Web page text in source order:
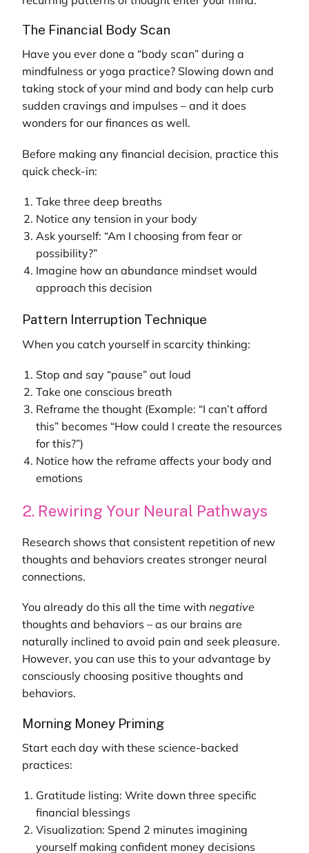
The Financial Body Scan
Have you ever done a “body scan” during a
mindfulness or yoga practice? Slowing down and
taking stock of your mind and body can help curb
sudden cravings and impulses – and it does
wonders for our finances as well.
Before making any financial decision, practice this
quick check-in:
Take three deep breaths
Notice any tension in your body
Ask yourself: “Am I choosing from fear or
possibility?”
Imagine how an abundance mindset would
approach this decision
Pattern Interruption Technique
When you catch yourself in scarcity thinking:
Stop and say “pause” out loud
Take one conscious breath
Reframe the thought (Example: “I can’t afford
this” becomes “How could I create the resources
for this?”)
Notice how the reframe affects your body and
emotions
2. Rewiring Your Neural Pathways
Research shows that consistent repetition of new
thoughts and behaviors creates stronger neural
connections.
You already do this all the time withnegative
thoughts and behaviors – as our brains are
naturally inclined to avoid pain and seek pleasure.
However, you can use this to your advantage by
consciously choosing positive thoughts and
behaviors.
Morning Money Priming
Start each day with these science-backed
practices:
Gratitude listing: Write down three specific
financial blessings
Visualization: Spend 2 minutes imagining
yourself making confident money decisions